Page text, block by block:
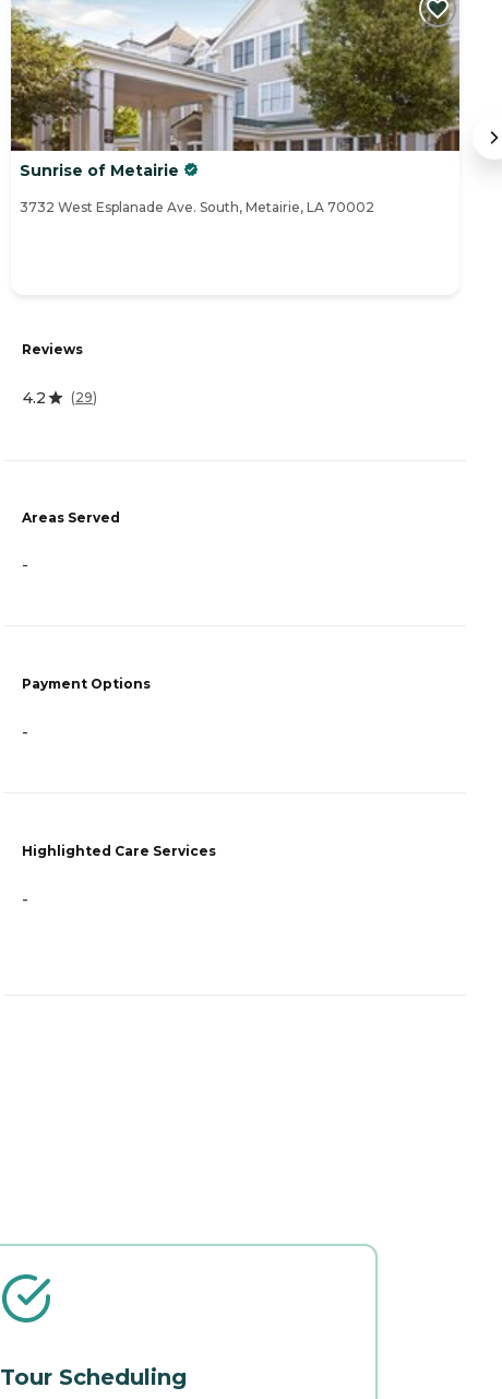
Sunrise of Metairie
3732 West Esplanade Ave. South, Metairie, LA 70002
Reviews
4.2 (29)
Areas Served
-
Payment Options
-
Highlighted Care Services
-
Tour Scheduling